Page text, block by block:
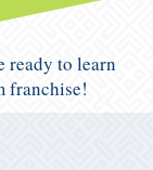
ready to learn
franchise!